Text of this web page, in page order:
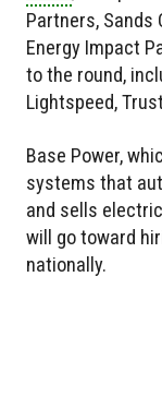
Partners, Sands
Energy Impact
to the round,
Lightspeed,
Base Power,
systems that
and sells
will go toward
nationally.